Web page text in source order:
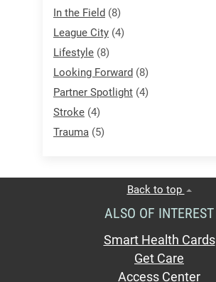
In the Field (8)
League City (4)
Lifestyle (8)
Looking Forward (8)
Partner Spotlight (4)
Stroke (4)
Trauma (5)
Back to top
ALSO OF INTEREST
Smart Health Cards
Get Care
Access Center